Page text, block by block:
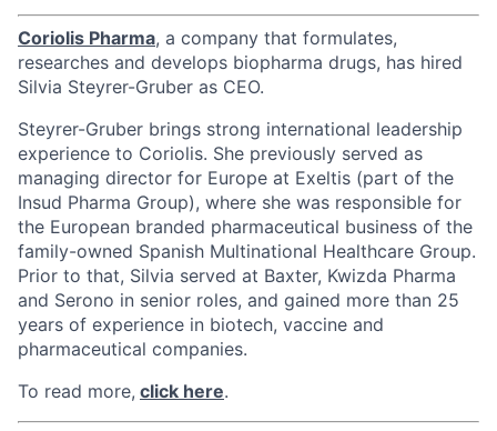
Coriolis Pharma, a company that formulates,
researches and develops biopharma drugs, has hired
Silvia Steyrer-Gruber as CEO.
Steyrer-Gruber brings strong international leadership
experience to Coriolis. She previously served as
managing director for Europe at Exeltis (part of the
Insud Pharma Group), where she was responsible for
the European branded pharmaceutical business of the
family-owned Spanish Multinational Healthcare Group.
Prior to that, Silvia served at Baxter, Kwizda Pharma
and Serono in senior roles, and gained more than 25
years of experience in biotech, vaccine and
pharmaceutical companies.
To read more, click here.